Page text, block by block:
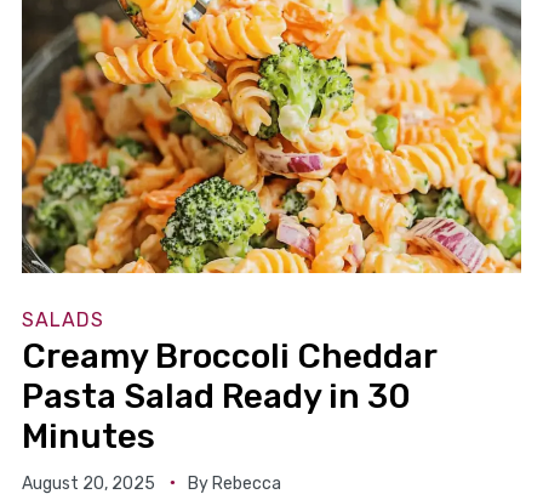
SALADS
Creamy Broccoli Cheddar
Pasta Salad Ready in 30
Minutes
August 20, 2025 By Rebecca